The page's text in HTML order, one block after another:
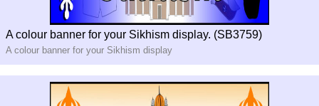
A colour banner for your Sikhism display. (SB3759)
A colour banner for your Sikhism display